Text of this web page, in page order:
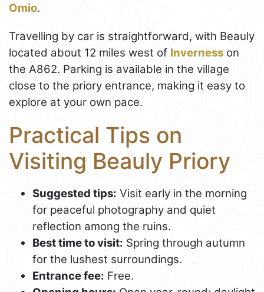
Omio.
Travelling by car is straightforward, with Beauly
located about 12 miles west of Inverness on
the A862. Parking is available in the village
close to the priory entrance, making it easy to
explore at your own pace.
Practical Tips on
Visiting Beauly Priory
Suggested tips: Visit early in the morning
for peaceful photography and quiet
reflection among the ruins.
Best time to visit: Spring through autumn
for the lushest surroundings.
Entrance fee: Free.